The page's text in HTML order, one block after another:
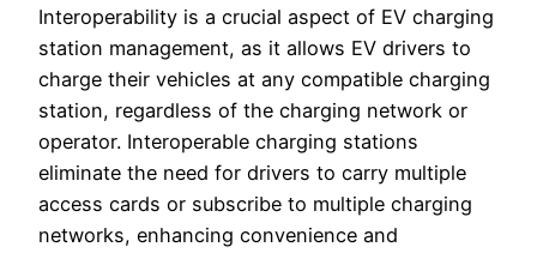
Interoperability is a crucial aspect of EV charging
station management, as it allows EV drivers to
charge their vehicles at any compatible charging
station, regardless of the charging network or
operator. Interoperable charging stations
eliminate the need for drivers to carry multiple
access cards or subscribe to multiple charging
networks, enhancing convenience and